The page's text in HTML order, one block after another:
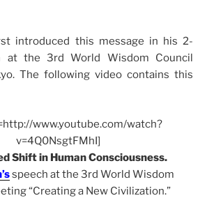
introduced this message in his 2-
at the 3rd World Wisdom Council
The following video contains this
www.youtube.com/watch?
v=4Q0NsgtFMhI]
Shift in Human Consciousness.
speech at the 3rd World Wisdom
“Creating a New Civilization.”